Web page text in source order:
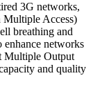
3G networks,
Access)
breathing and
networks
Multiple Output
and quality